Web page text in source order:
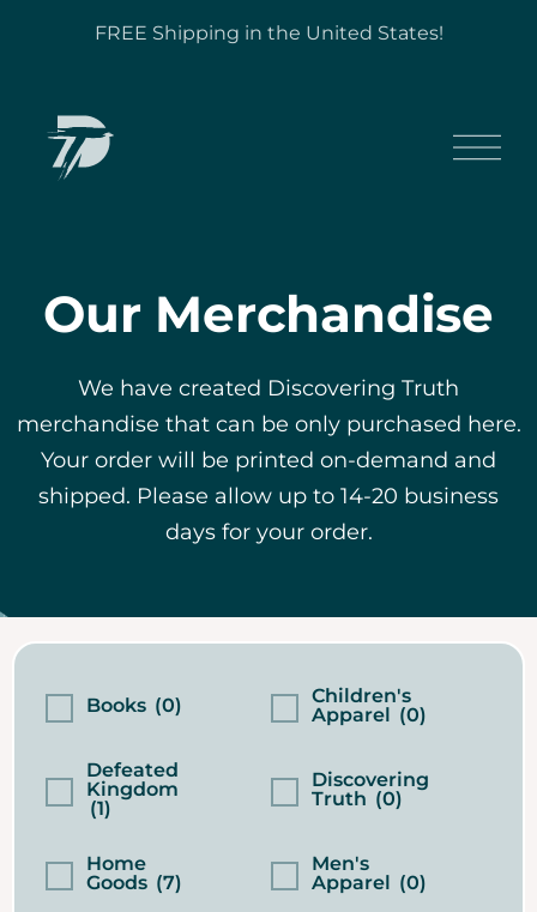
FREE Shipping in the United States!
Our Merchandise
We have created Discovering Truth
merchandise that can be only purchased here.
Your order will be printed on-demand and
shipped. Please allow up to 14-20 business
days for your order.
Books (0)
Children's
Apparel (0)
Defeated
Kingdom
(1)
Discovering
Truth (0)
Home
Goods (7)
Men's
Apparel (0)